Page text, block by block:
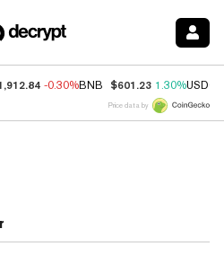
-0.30%BNB $601.23 1.30%USDC
Price data by